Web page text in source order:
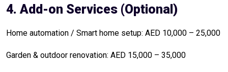
4. Add-on Services (Optional)
Home automation / Smart home setup: AED 10,000 – 25,000
Garden & outdoor renovation: AED 15,000 – 35,000